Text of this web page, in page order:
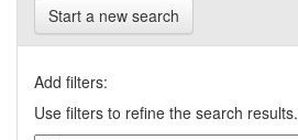
Start a new search
Add filters:
Use filters to refine the search results.